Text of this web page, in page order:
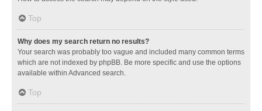
Top
Why does my search return no results?
Your search was probably too vague and included many common terms
which are not indexed by phpBB. Be more specific and use the options
available within Advanced search.
Top